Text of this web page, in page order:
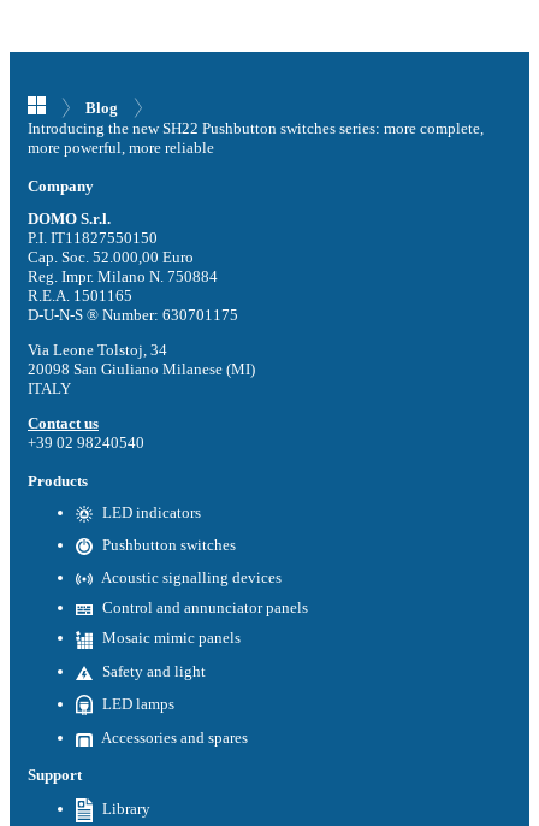
Blog
Introducing the new SH22 Pushbutton switches series: more complete,
more powerful, more reliable
Company
DOMO S.r.l.
P.I. IT11827550150
Cap. Soc. 52.000,00 Euro
Reg. Impr. Milano N. 750884
R.E.A. 1501165
D-U-N-S ® Number: 630701175
Via Leone Tolstoj, 34
20098 San Giuliano Milanese (MI)
ITALY
Contact us
+39 02 98240540
Products
LED indicators
Pushbutton switches
Acoustic signalling devices
Control and annunciator panels
Mosaic mimic panels
Safety and light
LED lamps
Accessories and spares
Support
Library